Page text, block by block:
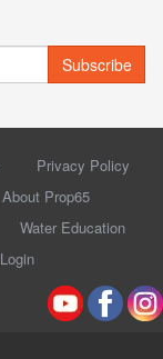
Subscribe
Privacy Policy
About Prop65
Water Education
Login